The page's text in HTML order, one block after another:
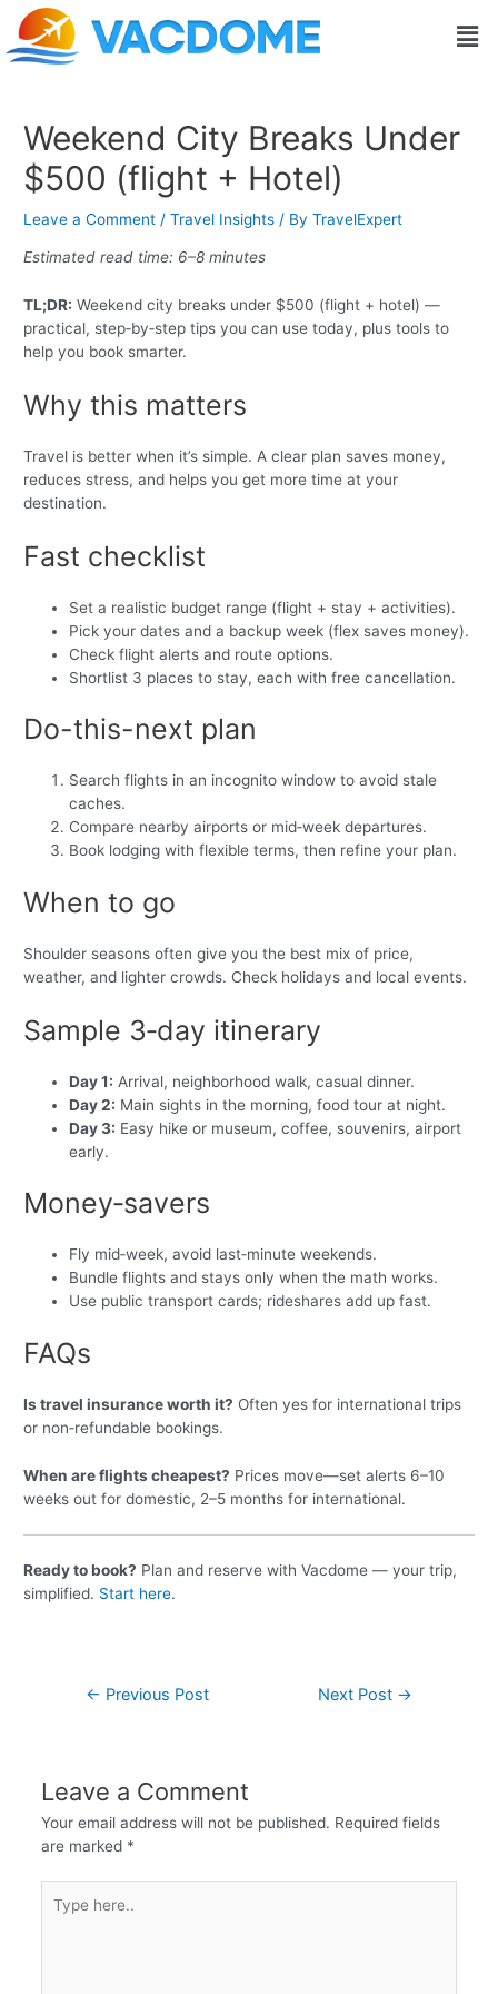
Skip
content
Weekend City Breaks Under
$500 (flight + Hotel)
Leave a Comment /Travel Insights / ByTravelExpert
Estimated read time: 6–8 minutes
TL;DR: Weekend city breaks under $500 (flight + hotel) —
practical, step‑by‑step tips you can use today, plus tools to
help you book smarter.
Why this matters
Travel is better when it’s simple. A clear plan saves money,
reduces stress, and helps you get more time at your
destination.
Fast checklist
Set a realistic budget range (flight + stay + activities).
Pick your dates and a backup week (flex saves money).
Check flight alerts and route options.
Shortlist 3 places to stay, each with free cancellation.
Do-this-next plan
Search flights in an incognito window to avoid stale
caches.
Compare nearby airports or mid‑week departures.
Book lodging with flexible terms, then refine your plan.
When to go
Shoulder seasons often give you the best mix of price,
weather, and lighter crowds. Check holidays and local events.
Sample 3‑day itinerary
Day 1: Arrival, neighborhood walk, casual dinner.
Day 2: Main sights in the morning, food tour at night.
Day 3: Easy hike or museum, coffee, souvenirs, airport
early.
Money‑savers
Fly mid‑week, avoid last‑minute weekends.
Bundle flights and stays only when the math works.
Use public transport cards; rideshares add up fast.
FAQs
Is travel insurance worth it? Often yes for international trips
or non‑refundable bookings.
When are flights cheapest? Prices move—set alerts 6–10
weeks out for domestic, 2–5 months for international.
Ready to book? Plan and reserve with Vacdome — your trip,
simplified. Start here.
Post
navigation
← Previous Post Next Post →
Leave a Comment
Your email address will not be published. Required fields
are marked *
here..